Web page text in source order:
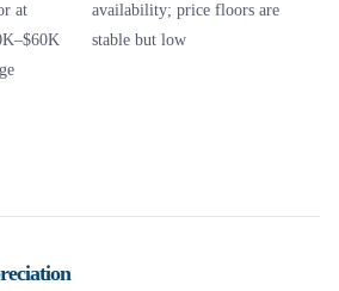
at
availability; price floors are
stable but low